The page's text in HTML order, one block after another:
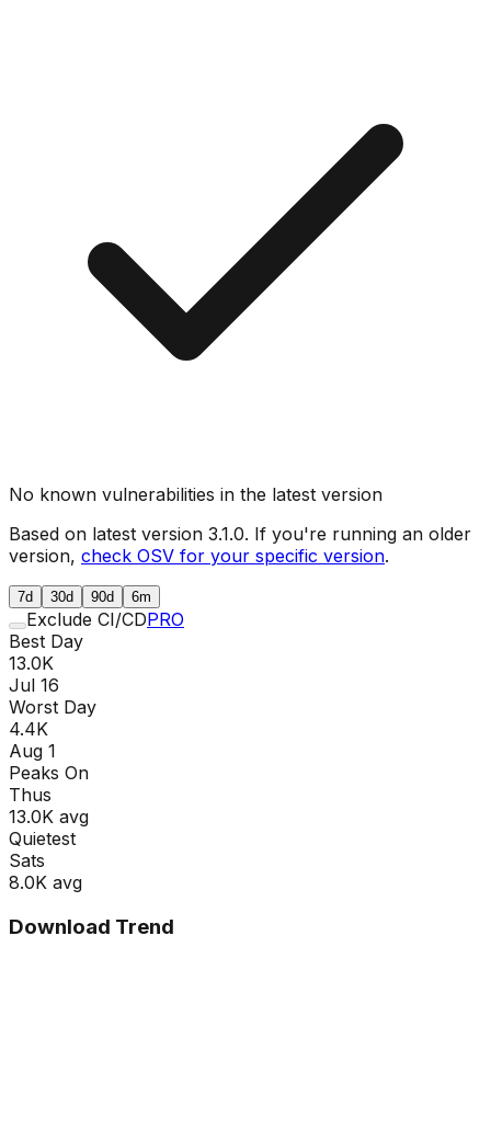
No known vulnerabilities in the latest version
Based on latest version 3.1.0. If you're running an older
version, check OSV for your specific version.
7d 30d 90d 6m
Exclude CI/CDPRO
Best Day
13.0K
Jul 16
Worst Day
4.4K
Aug 1
Peaks On
Thus
13.0K avg
Quietest
Sats
8.0K avg
Download Trend